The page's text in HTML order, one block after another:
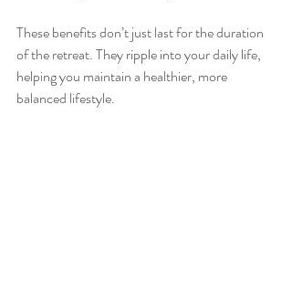
These benefits don’t just last for the duration
of the retreat. They ripple into your daily life,
helping you maintain a healthier, more
balanced lifestyle.